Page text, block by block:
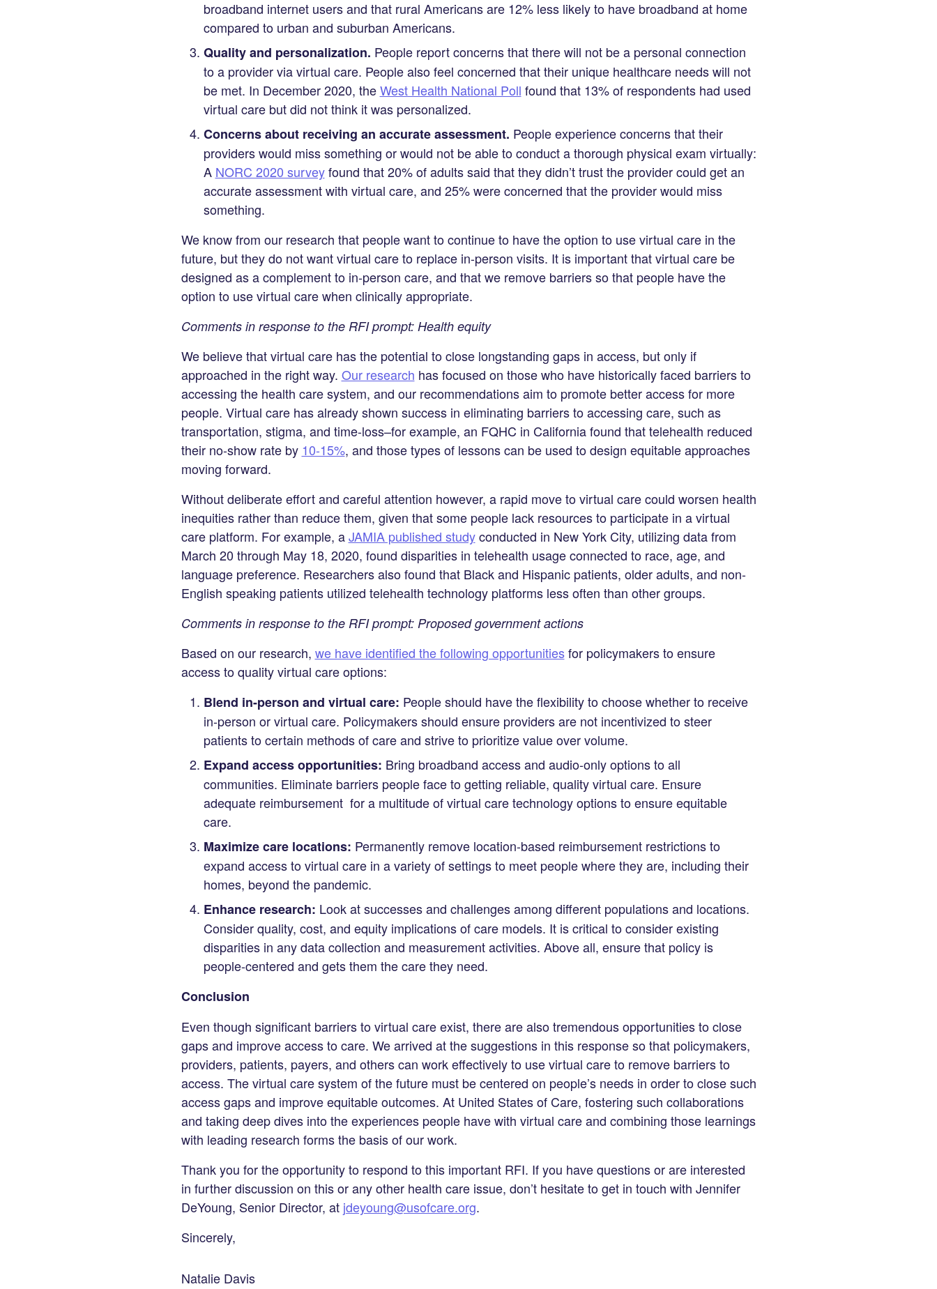
broadband internet users and that rural Americans are 12% less likely to have broadband at home
compared to urban and suburban Americans.
Quality and personalization. People report concerns that there will not be a personal connection
to a provider via virtual care. People also feel concerned that their unique healthcare needs will not
be met. In December 2020, theWest Health National Poll found that 13% of respondents had used
virtual care but did not think it was personalized.
Concerns about receiving an accurate assessment. People experience concerns that their
providers would miss something or would not be able to conduct a thorough physical exam virtually:
A NORC 2020 surveyfound that 20% of adults said that they didn’t trust the provider could get an
accurate assessment with virtual care, and 25% were concerned that the provider would miss
something.
We know from our research that people want to continue to have the option to use virtual care in the
future, but they do not want virtual care to replace in-person visits. It is important that virtual care be
designed as a complement to in-person care, and that we remove barriers so that people have the
option to use virtual care when clinically appropriate.
Comments in response to the RFI prompt: Health equity
We believe that virtual care has the potential to close longstanding gaps in access, but only if
approached in the right way. Our research has focused on those who have historically faced barriers to
accessing the health care system, and our recommendations aim to promote better access for more
people. Virtual care has already shown success in eliminating barriers to accessing care, such as
transportation, stigma, and time-loss–for example, an FQHC in California found that telehealth reduced
their no-show rate by 10-15%, and those types of lessons can be used to design equitable approaches
moving forward.
Without deliberate effort and careful attention however, a rapid move to virtual care could worsen health
inequities rather than reduce them, given that some people lack resources to participate in a virtual
care platform. For example, aJAMIA published studyconducted in New York City, utilizing data from
March 20 through May 18, 2020, found disparities in telehealth usage connected to race, age, and
language preference. Researchers also found that Black and Hispanic patients, older adults, and non-
English speaking patients utilized telehealth technology platforms less often than other groups.
Comments in response to the RFI prompt: Proposed government actions
Based on our research, we have identified the following opportunitiesfor policymakers to ensure
access to quality virtual care options:
Blend in-person and virtual care: People should have the flexibility to choose whether to receive
in-person or virtual care. Policymakers should ensure providers are not incentivized to steer
patients to certain methods of care and strive to prioritize value over volume.
Expand access opportunities: Bring broadband access and audio-only options to all
communities. Eliminate barriers people face to getting reliable, quality virtual care. Ensure
adequate reimbursement for a multitude of virtual care technology options to ensure equitable
care.
Maximize care locations: Permanently remove location-based reimbursement restrictions to
expand access to virtual care in a variety of settings to meet people where they are, including their
homes, beyond the pandemic.
Enhance research: Look at successes and challenges among different populations and locations.
Consider quality, cost, and equity implications of care models. It is critical to consider existing
disparities in any data collection and measurement activities. Above all, ensure that policy is
people-centered and gets them the care they need.
Conclusion
Even though significant barriers to virtual care exist, there are also tremendous opportunities to close
gaps and improve access to care. We arrived at the suggestions in this response so that policymakers,
providers, patients, payers, and others can work effectively to use virtual care to remove barriers to
access. The virtual care system of the future must be centered on people’s needs in order to close such
access gaps and improve equitable outcomes. At United States of Care, fostering such collaborations
and taking deep dives into the experiences people have with virtual care and combining those learnings
with leading research forms the basis of our work.
Thank you for the opportunity to respond to this important RFI. If you have questions or are interested
in further discussion on this or any other health care issue, don’t hesitate to get in touch with Jennifer
DeYoung, Senior Director, at jdeyoung@usofcare.org.
Sincerely,
Natalie Davis